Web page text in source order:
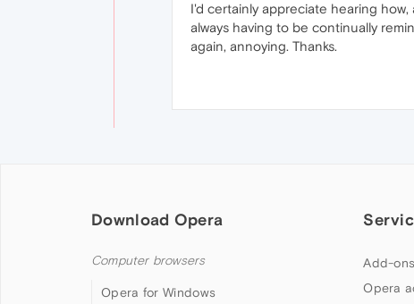
I'd certainly appreciate hearing
always having to be continually
again, annoying. Thanks.
Download Opera
Computer browsers
Opera for Windows
Add-ons
Opera